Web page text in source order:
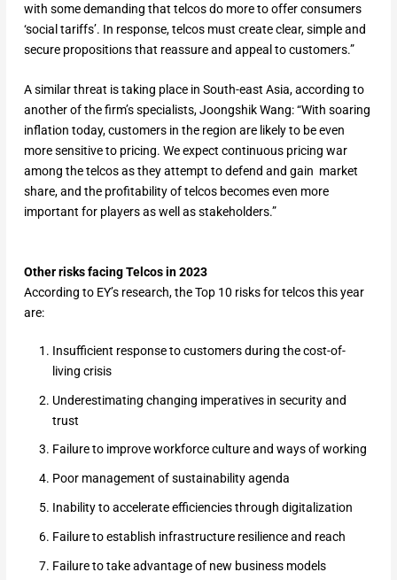
with some demanding that telcos do more to offer consumers
‘social tariffs’. In response, telcos must create clear, simple and
secure propositions that reassure and appeal to customers.”
A similar threat is taking place in South-east Asia, according to
another of the firm’s specialists, Joongshik Wang: “With soaring
inflation today, customers in the region are likely to be even
more sensitive to pricing. We expect continuous pricing war
among the telcos as they attempt to defend and gain market
share, and the profitability of telcos becomes even more
important for players as well as stakeholders.”
Other risks facing Telcos in 2023
According to EY’s research, the Top 10 risks for telcos this year
are:
Insufficient response to customers during the cost-of-
living crisis
Underestimating changing imperatives in security and
trust
Failure to improve workforce culture and ways of working
Poor management of sustainability agenda
Inability to accelerate efficiencies through digitalization
Failure to establish infrastructure resilience and reach
Failure to take advantage of new business models